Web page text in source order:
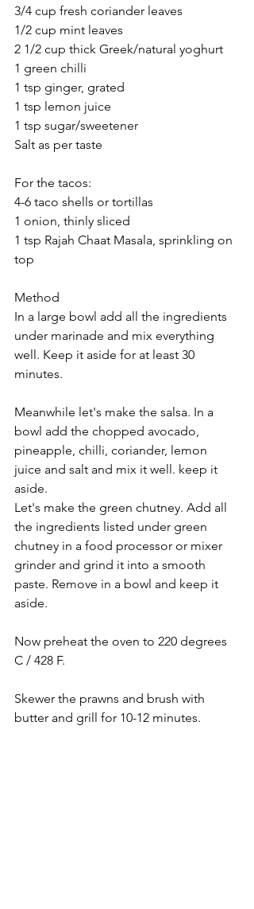
3/4 cup fresh coriander leaves
1/2 cup mint leaves
2 1/2 cup thick Greek/natural yoghurt
1 green chilli
1 tsp ginger, grated
1 tsp lemon juice
1 tsp sugar/sweetener
Salt as per taste
For the tacos:
4-6 taco shells or tortillas
1 onion, thinly sliced
1 tsp Rajah Chaat Masala, sprinkling on
top
Method
In a large bowl add all the ingredients
under marinade and mix everything
well. Keep it aside for at least 30
minutes.
Meanwhile let's make the salsa. In a
bowl add the chopped avocado,
pineapple, chilli, coriander, lemon
juice and salt and mix it well. keep it
aside.
Let's make the green chutney. Add all
the ingredients listed under green
chutney in a food processor or mixer
grinder and grind it into a smooth
paste. Remove in a bowl and keep it
aside.
Now preheat the oven to 220 degrees
C / 428 F.
Skewer the prawns and brush with
butter and grill for 10-12 minutes.